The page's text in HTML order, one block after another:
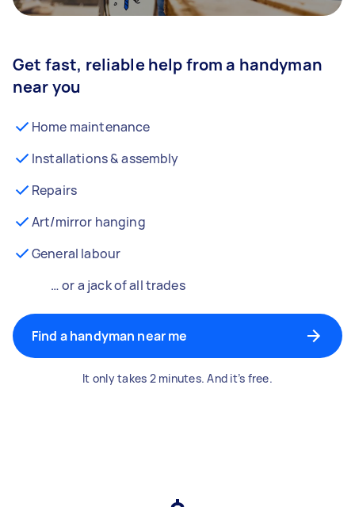
Get fast, reliable help from a handyman
near you
Home maintenance
Installations & assembly
Repairs
Art/mirror hanging
General labour
… or a jack of all trades
Find a handyman near me
It only takes 2 minutes. And it’s free.